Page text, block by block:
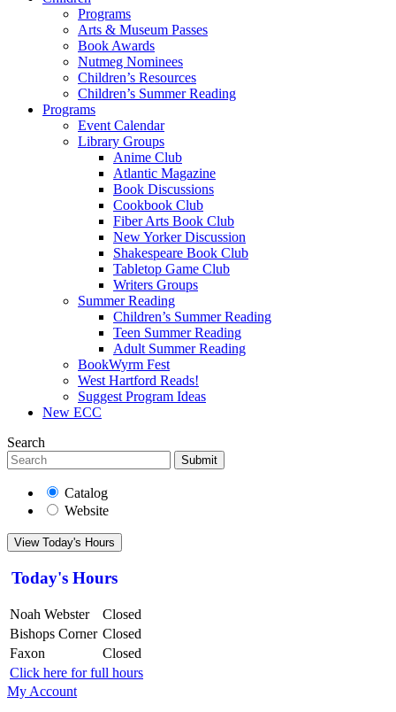
Programs
Arts & Museum Passes
Book Awards
Nutmeg Nominees
Children’s Resources
Children’s Summer Reading
Programs
Event Calendar
Library Groups
Anime Club
Atlantic Magazine
Book Discussions
Cookbook Club
Fiber Arts Book Club
New Yorker Discussion
Shakespeare Book Club
Tabletop Game Club
Writers Groups
Summer Reading
Children’s Summer Reading
Teen Summer Reading
Adult Summer Reading
BookWyrm Fest
West Hartford Reads!
Suggest Program Ideas
New ECC
Search
Submit
Catalog
Website
View Today's Hours
Today's Hours
Noah Webster
Closed
Bishops Corner Closed
Faxon
Closed
Click here for full hours
My Account